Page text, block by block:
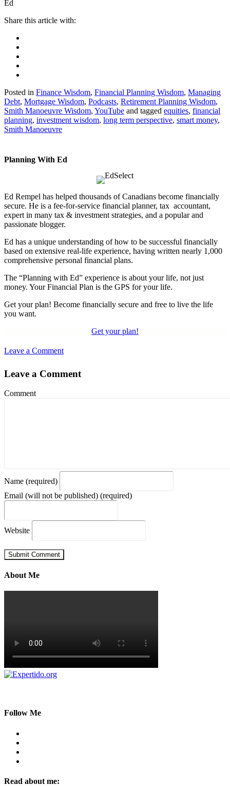
Ed
Posted in Finance Wisdom, Financial Planning Wisdom, Managing
Debt, Mortgage Wisdom, Podcasts, Retirement Planning Wisdom,
Smith Manoeuvre Wisdom, YouTube and tagged equities, financial
planning, investment wisdom, long term perspective, smart money,
Smith Manoeuvre
Planning With Ed
Ed Rempel has helped thousands of Canadians become financially
secure. He is a fee-for-service financial planner, tax accountant,
expert in many tax & investment strategies, and a popular and
passionate blogger.
Ed has a unique understanding of how to be successful financially
based on extensive real-life experience, having written nearly 1,000
comprehensive personal financial plans.
The “Planning with Ed” experience is about your life, not just
money. Your Financial Plan is the GPS for your life.
Get your plan! Become financially secure and free to live the life
you want.
Get your plan!
Leave a Comment
Leave a Comment
Comment
Name (required)
Email (will not be published) (required)
Website
About Me
Follow Me
Read about me: